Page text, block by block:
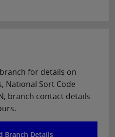
for details on
National Sort Code
branch contact details
Branch Details